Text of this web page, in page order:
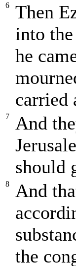
6
Then
into
he
carried
7
And
should
8
And
the